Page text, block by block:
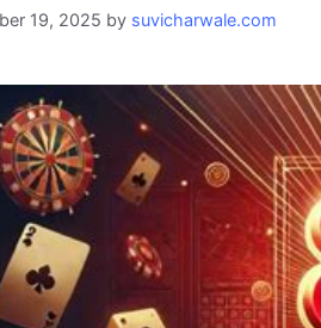
19, 2025 by suvicharwale.com